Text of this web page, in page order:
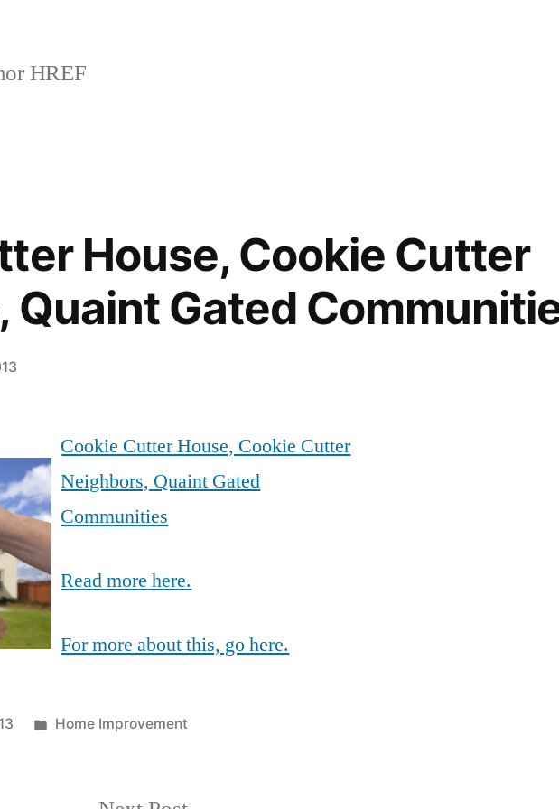
HREF
House, Cookie Cutter
Quaint Gated
Cookie Cutter House, Cookie Cutter
Neighbors, Quaint Gated
Communities
Read more here.
For more about this, go here.
Posted
Home Improvement